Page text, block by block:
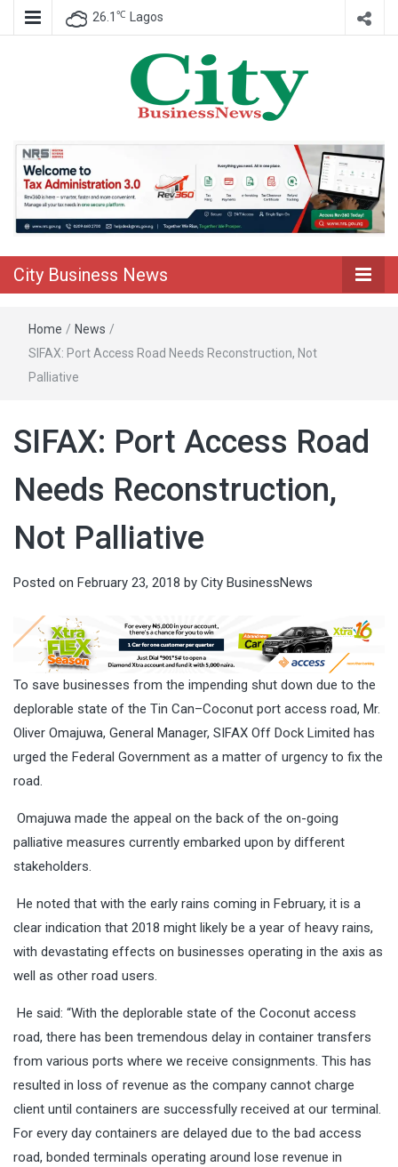
26.1 ℃ Lagos
City Business
News
City Business News
Home / News /
SIFAX: Port Access Road Needs Reconstruction, Not
Palliative
SIFAX: Port Access Road
Needs Reconstruction,
Not Palliative
Posted on February 23, 2018 by City BusinessNews
To save businesses from the impending shut down due to the
deplorable state of the Tin Can–Coconut port access road, Mr.
Oliver Omajuwa, General Manager, SIFAX Off Dock Limited has
urged the Federal Government as a matter of urgency to fix the
road.
Omajuwa made the appeal on the back of the on-going
palliative measures currently embarked upon by different
stakeholders.
He noted that with the early rains coming in February, it is a
clear indication that 2018 might likely be a year of heavy rains,
with devastating effects on businesses operating in the axis as
well as other road users.
He said: “With the deplorable state of the Coconut access
road, there has been tremendous delay in container transfers
from various ports where we receive consignments. This has
resulted in loss of revenue as the company cannot charge
client until containers are successfully received at our terminal.
For every day containers are delayed due to the bad access
road, bonded terminals operating around lose revenue in